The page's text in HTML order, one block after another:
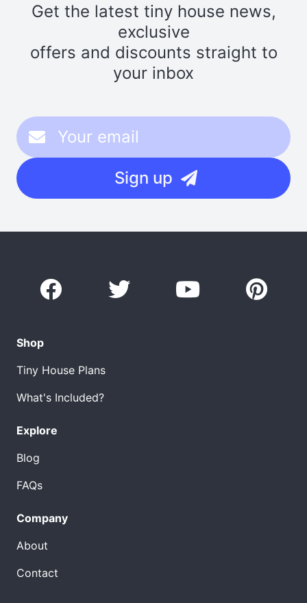
Get the latest tiny house news,
exclusive
offers and discounts straight to
your inbox
Sign up
Shop
Tiny House Plans
What's Included?
Explore
Blog
FAQs
Company
About
Contact